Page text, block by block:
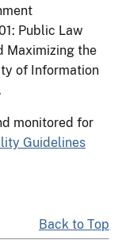
Public Law
Maximizing the
of Information
monitored for
Guidelines
Back to Top